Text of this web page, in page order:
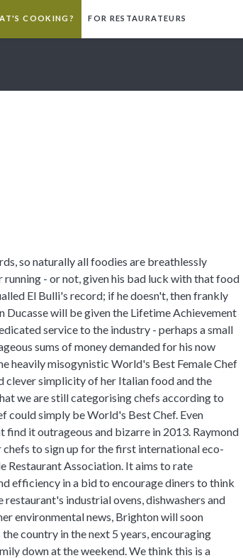
COOKING? FOR RESTAURATEURS
so naturally all foodies are breathlessly
- or not, given his bad luck with that food
El Bulli's record; if he doesn't, then frankly
Ducasse will be given the Lifetime Achievement
service to the industry - perhaps a small
sums of money demanded for his now
heavily misogynistic World's Best Female Chef
clever simplicity of her Italian food and the
we are still categorising chefs according to
could simply be World's Best Chef. Even
it outrageous and bizarre in 2013. Raymond
to sign up for the first international eco-
Restaurant Association. It aims to rate
efficiency in a bid to encourage diners to think
industrial ovens, dishwashers and
environmental news, Brighton will soon
country in the next 5 years, encouraging
down at the weekend. We think this is a